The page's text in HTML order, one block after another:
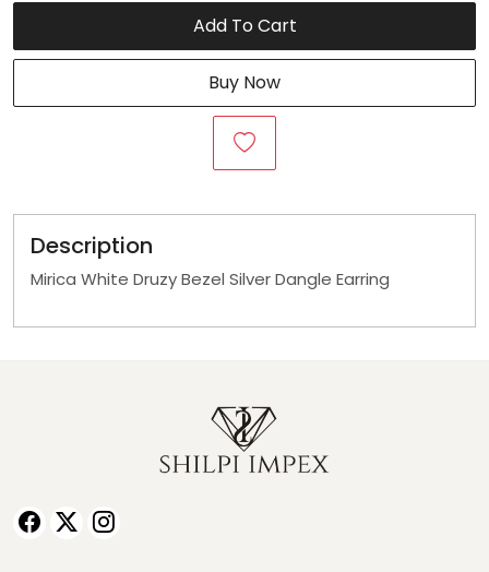
Add To Cart
Buy Now
Description
Mirica White Druzy Bezel Silver Dangle Earring